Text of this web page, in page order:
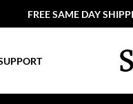
FREE SAME DAY